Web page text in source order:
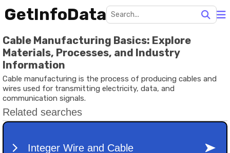
GetInfoData
Cable Manufacturing Basics: Explore
Materials, Processes, and Industry
Information
Cable manufacturing is the process of producing cables and
wires used for transmitting electricity, data, and
communication signals.